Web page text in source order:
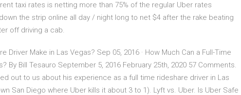
taxi rates is netting more than 75% of the regular Uber rates
the strip online all day / night long to net $4 after the rake beating
off driving a cab.
Driver Make in Las Vegas? Sep 05, 2016 · How Much Can a Full-Time
By Bill Tesauro September 5, 2016 February 25th, 2020 57 Comments.
out to us about his experience as a full time rideshare driver in Las
San Diego where Uber kills it about 3 to 1). Lyft vs. Uber. Is Uber Safe